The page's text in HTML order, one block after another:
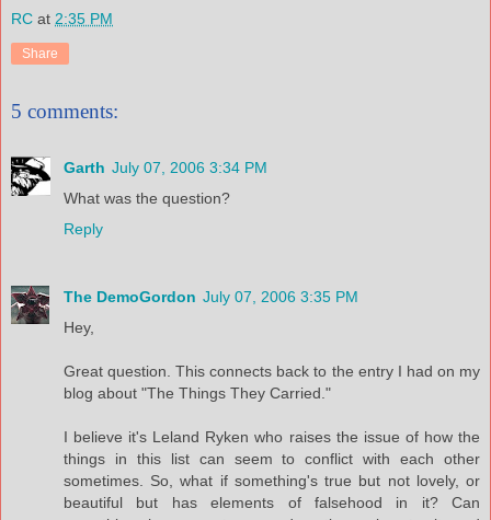
RC at 2:35 PM
Share
5 comments:
Garth July 07, 2006 3:34 PM
What was the question?
Reply
The DemoGordon July 07, 2006 3:35 PM
Hey,
Great question. This connects back to the entry I had on my
blog about "The Things They Carried."
I believe it's Leland Ryken who raises the issue of how the
things in this list can seem to conflict with each other
sometimes. So, what if something's true but not lovely, or
beautiful but has elements of falsehood in it? Can